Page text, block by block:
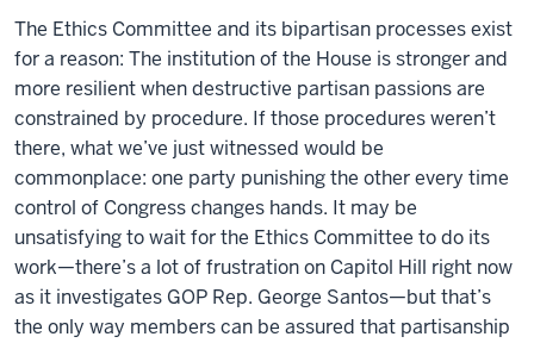
The Ethics Committee and its bipartisan processes exist
for a reason: The institution of the House is stronger and
more resilient when destructive partisan passions are
constrained by procedure. If those procedures weren’t
there, what we’ve just witnessed would be
commonplace: one party punishing the other every time
control of Congress changes hands. It may be
unsatisfying to wait for the Ethics Committee to do its
work—there’s a lot of frustration on Capitol Hill right now
as it investigates GOP Rep. George Santos—but that’s
the only way members can be assured that partisanship